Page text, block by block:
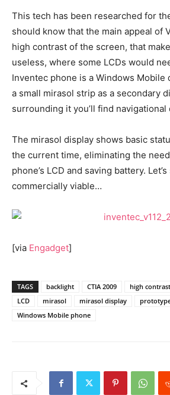
This tech has been researched for
should know that the main appeal of
high contrast of the screen, that
useless, where some LCDs would
Inventec phone is a Windows Mobile
a small mirasol strip as a secondary
surrounding it you’ll find navigational
The mirasol display shows basic
the current time, eliminating the
phone’s LCD and saving battery.
commercially viable…
[via Engadget]
TAGS backlight CTIA 2009 high contrast
LCD
mirasol mirasol display
Windows Mobile phone